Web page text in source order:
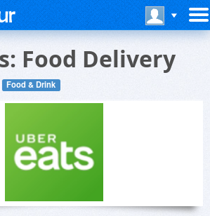
Food Delivery
Food & Drink